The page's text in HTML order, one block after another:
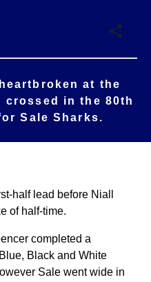
at the
crossed in the 80th
Sale Sharks.
half lead before Niall
of half-time.
completed a
Black and White
Sale went wide in